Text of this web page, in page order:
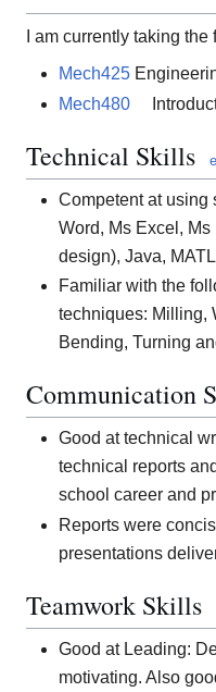
I am currently taking
Mech425
Mech480
Technical Skills
Competent at using
Word, Ms Excel,
design), Java,
Familiar with the
techniques: Milling,
Bending, Turning
Communication
Good at technical
technical reports
school career and
Reports were
presentations
Teamwork Skills
Good at Leading:
motivating. Also